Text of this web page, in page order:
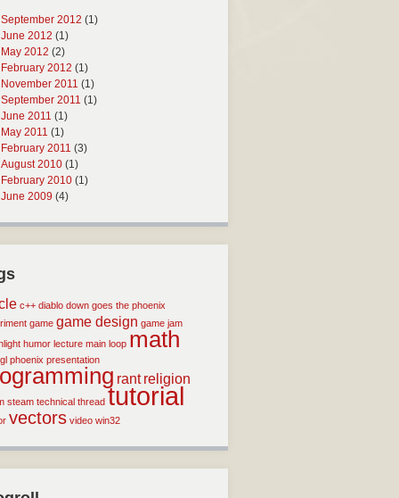
September 2012 (1)
June 2012 (1)
May 2012 (2)
February 2012 (1)
November 2011 (1)
September 2011 (1)
June 2011 (1)
May 2011 (1)
February 2011 (3)
August 2010 (1)
February 2010 (1)
June 2009 (4)
c++ diablo down goes the phoenix
game game design game jam
humor lecture main loop math
phoenix presentation
rant religion
steam technical thread tutorial
vectors video win32